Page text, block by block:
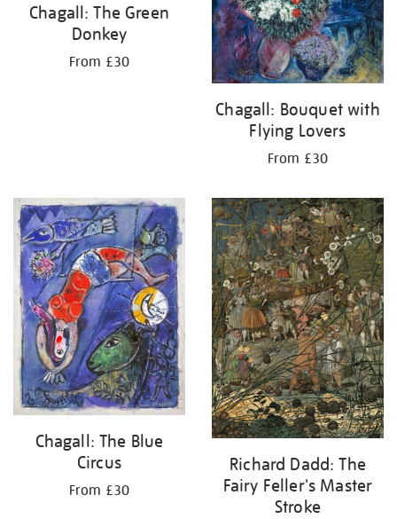
Chagall: The Green
Donkey
From £30
Chagall: Bouquet with
Flying Lovers
From £30
Chagall: The Blue
Circus
From £30
Richard Dadd: The
Fairy Feller's Master
Stroke